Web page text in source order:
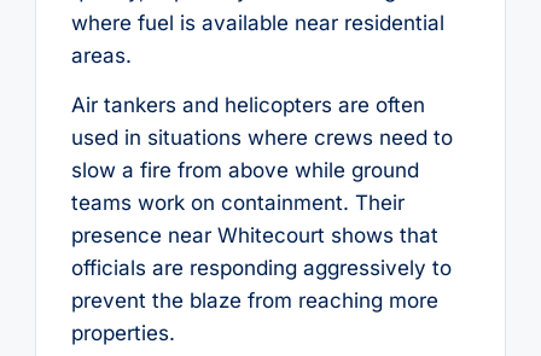
where fuel is available near residential
areas.
Air tankers and helicopters are often
used in situations where crews need to
slow a fire from above while ground
teams work on containment. Their
presence near Whitecourt shows that
officials are responding aggressively to
prevent the blaze from reaching more
properties.